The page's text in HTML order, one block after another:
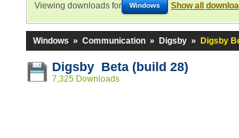
Viewing downloads for Windows Show all
Windows » Communication » Digsby » Digsby
Digsby Beta (build 28)
7,325 Downloads